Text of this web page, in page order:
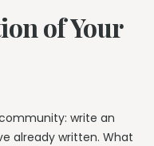
of Your
write an
already written. What